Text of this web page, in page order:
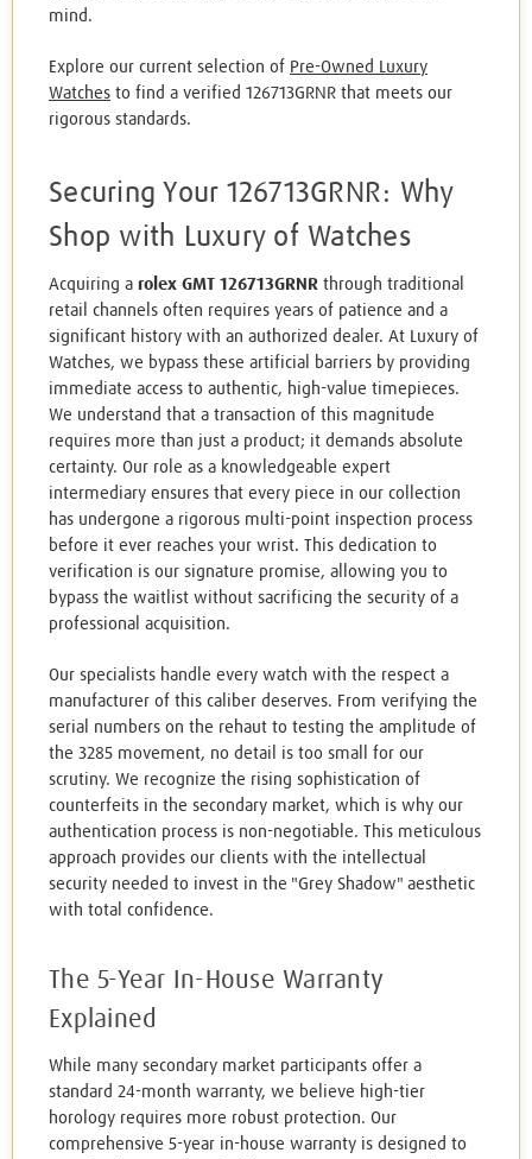
mind.
Explore our current selection of Pre-Owned Luxury
Watches to find a verified 126713GRNR that meets our
rigorous standards.
Securing Your 126713GRNR: Why
Shop with Luxury of Watches
Acquiring a rolex GMT 126713GRNR through traditional
retail channels often requires years of patience and a
significant history with an authorized dealer. At Luxury of
Watches, we bypass these artificial barriers by providing
immediate access to authentic, high-value timepieces.
We understand that a transaction of this magnitude
requires more than just a product; it demands absolute
certainty. Our role as a knowledgeable expert
intermediary ensures that every piece in our collection
has undergone a rigorous multi-point inspection process
before it ever reaches your wrist. This dedication to
verification is our signature promise, allowing you to
bypass the waitlist without sacrificing the security of a
professional acquisition.
Our specialists handle every watch with the respect a
manufacturer of this caliber deserves. From verifying the
serial numbers on the rehaut to testing the amplitude of
the 3285 movement, no detail is too small for our
scrutiny. We recognize the rising sophistication of
counterfeits in the secondary market, which is why our
authentication process is non-negotiable. This meticulous
approach provides our clients with the intellectual
security needed to invest in the "Grey Shadow" aesthetic
with total confidence.
The 5-Year In-House Warranty
Explained
While many secondary market participants offer a
standard 24-month warranty, we believe high-tier
horology requires more robust protection. Our
comprehensive 5-year in-house warranty is designed to